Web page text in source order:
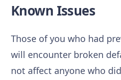
Known Issues
Those of you who had
will encounter broken
not affect anyone who